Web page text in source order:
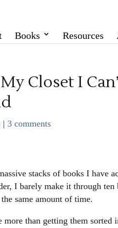
Books Resources
Closet I
| 3 comments
stacks of books I have
I barely make it through ten
same amount of time.
than getting them sorted